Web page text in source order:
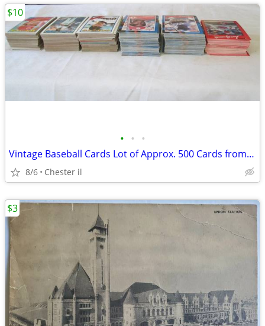
• • •
Vintage Baseball Cards Lot of Approx. 500 Cards from 70's / 80's Topps
8/6 Chester il
$10
$3